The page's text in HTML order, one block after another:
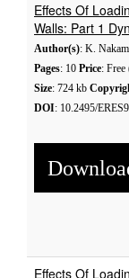
Effects Of
Walls: Part 1
Author(s): K.
Pages: 10 Price: Free
Size: 724 kb
DOI: 10.2495/
Effects Of